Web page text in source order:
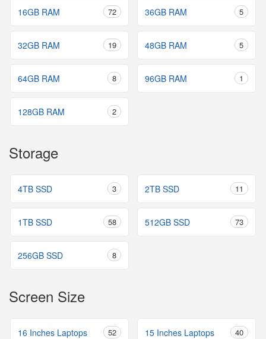
16GB RAM 72 36GB RAM 5
32GB RAM 19 48GB RAM 5
64GB RAM 8 96GB RAM 1
128GB RAM 2
Storage
4TB SSD 3 2TB SSD 11
1TB SSD 58 512GB SSD 73
256GB SSD 8
Screen Size
16 Inches Laptops 52 15 Inches Laptops 40